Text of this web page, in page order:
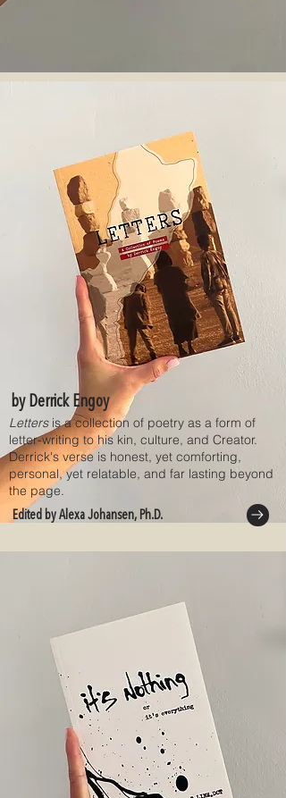
by Derrick Engoy
Letters is a collection of poetry as a form of
letter-writing to his kin, culture, and Creator.
Derrick's verse is honest, yet comforting,
personal, yet relatable, and far lasting beyond
the page.
Edited by Alexa Johansen, Ph.D.